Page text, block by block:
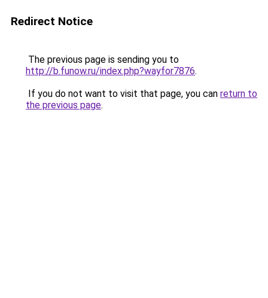
Redirect Notice
The previous page is sending you to
http://b.funow.ru/index.php?wayfor7876.
If you do not want to visit that page, you can return to
the previous page.